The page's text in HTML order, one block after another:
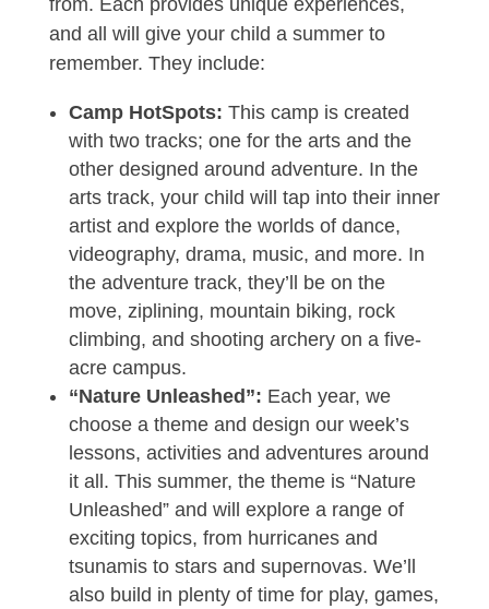
and all will give your child a summer to
remember. They include:
Camp HotSpots: This camp is created
with two tracks; one for the arts and the
other designed around adventure. In the
arts track, your child will tap into their inner
artist and explore the worlds of dance,
videography, drama, music, and more. In
the adventure track, they’ll be on the
move, ziplining, mountain biking, rock
climbing, and shooting archery on a five-
acre campus.
“Nature Unleashed”: Each year, we
choose a theme and design our week’s
lessons, activities and adventures around
it all. This summer, the theme is “Nature
Unleashed” and will explore a range of
exciting topics, from hurricanes and
tsunamis to stars and supernovas. We’ll
also build in plenty of time for play, games,